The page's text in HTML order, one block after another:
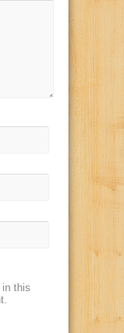
this